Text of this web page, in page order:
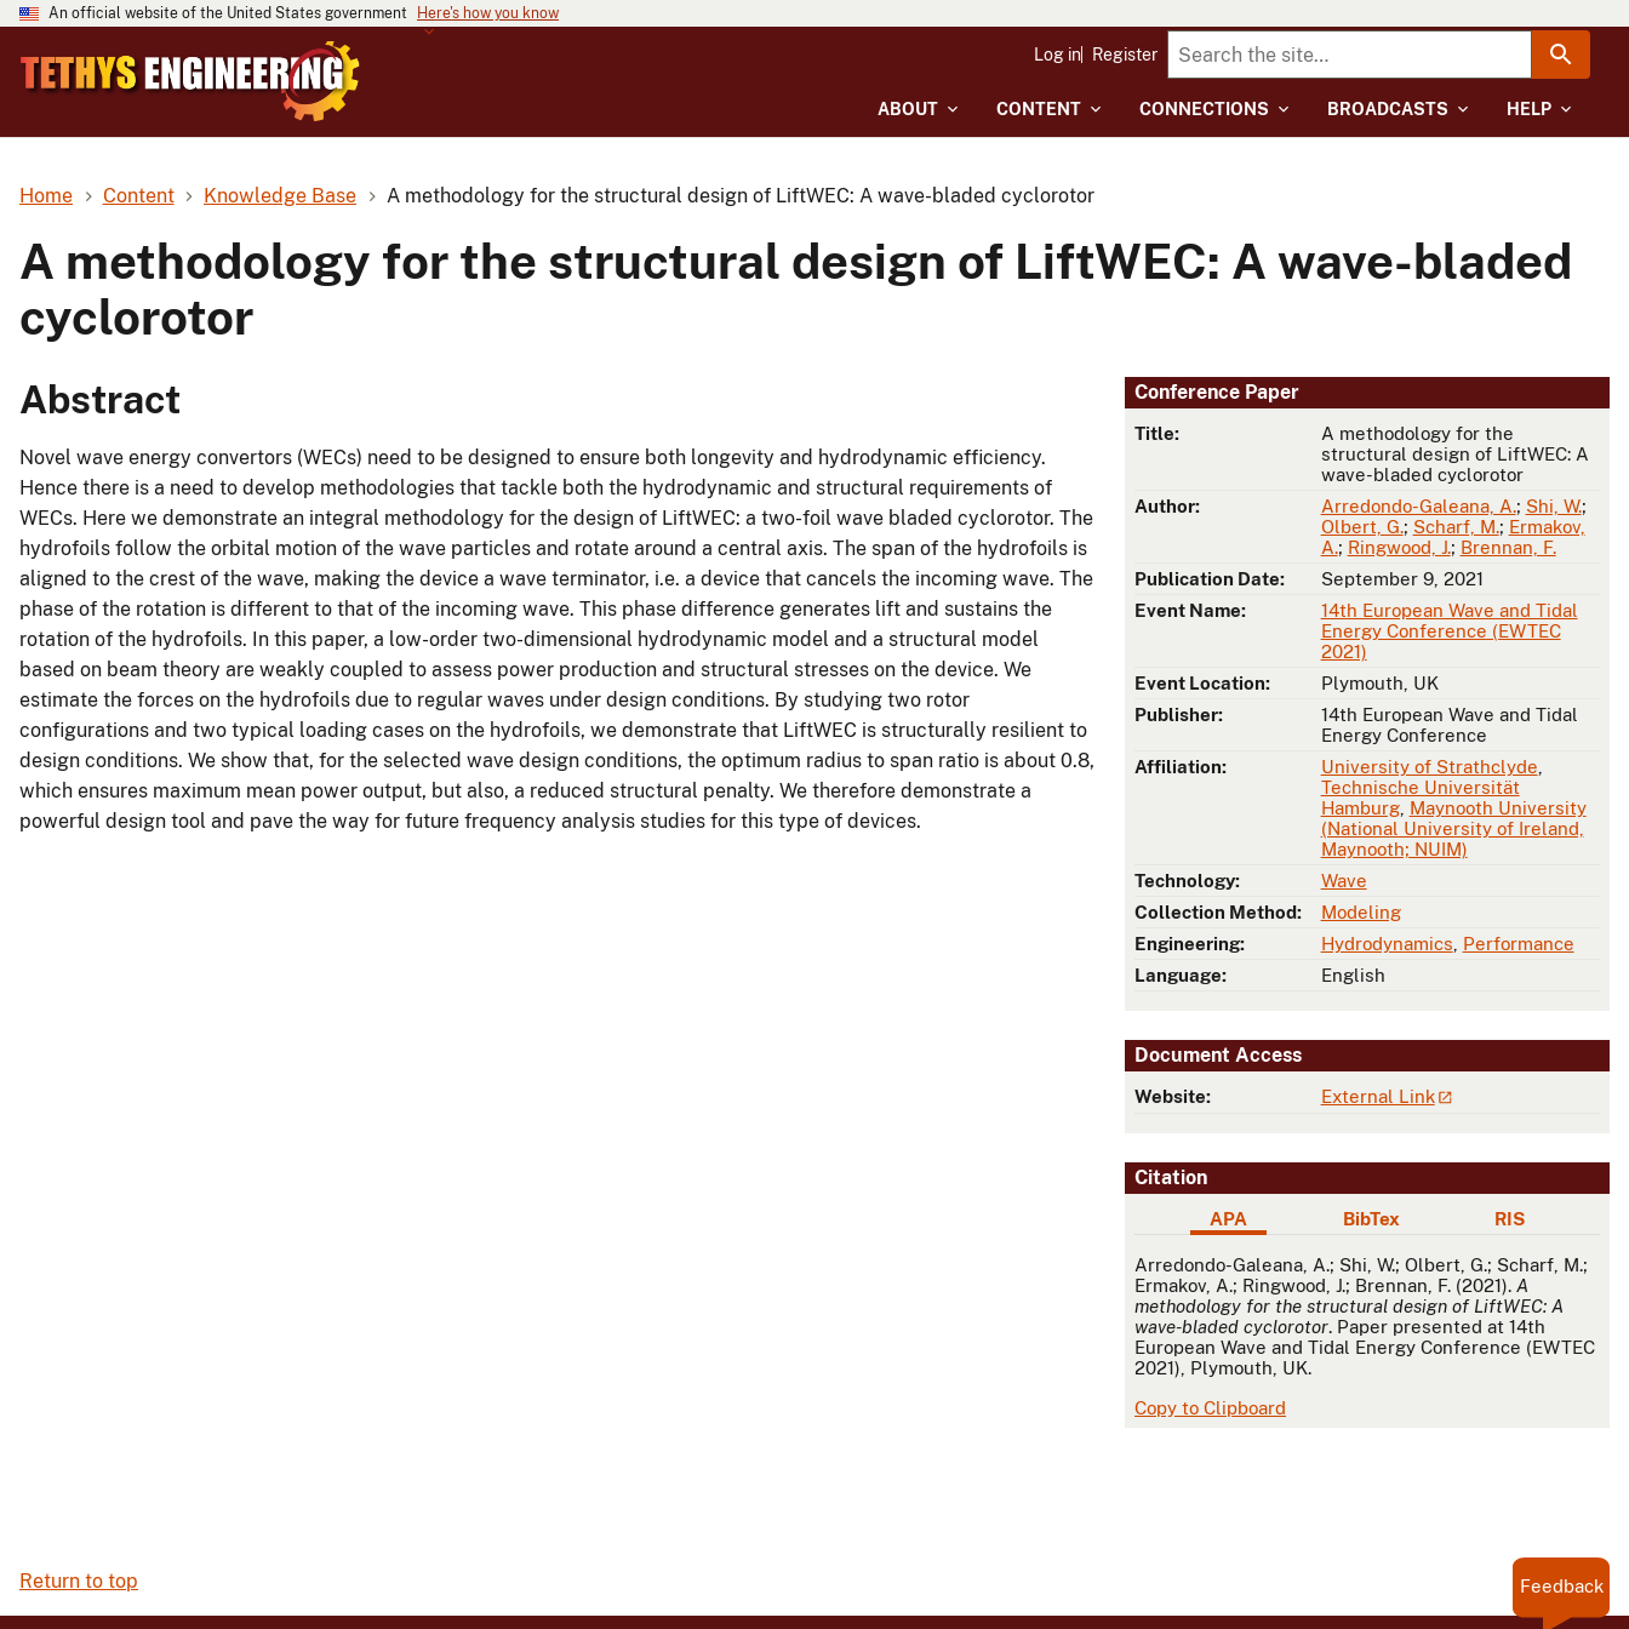
An official website of the United States government Here's how you know
ABOUT CONTENT CONNECTIONS BROADCASTS HELP
Log in Register
Home Content Knowledge Base A methodology for the structural design of LiftWEC: A wave-bladed cyclorotor
A methodology for the structural design of LiftWEC: A wave-bladed
cyclorotor
Conference Paper
Title:
A methodology for the
structural design of LiftWEC: A
wave-bladed cyclorotor
Author:
Arredondo-Galeana, A.; Shi, W.;
Olbert, G.; Scharf, M.; Ermakov,
A.; Ringwood, J.; Brennan, F.
Publication Date:
September 9, 2021
Event Name:
14th European Wave and Tidal
Energy Conference (EWTEC
2021)
Event Location:
Plymouth, UK
Publisher:
14th European Wave and Tidal
Energy Conference
Affiliation:
University of Strathclyde
Technische Universität
Hamburg, Maynooth University
(National University of Ireland,
Maynooth; NUIM)
Technology:
Wave
Collection Method:
Modeling
Engineering:
Hydrodynamics Performance
Language:
English
Document Access
Website: External Link
Citation
APA BibTex RIS
APA
Arredondo-Galeana, A.; Shi, W.; Olbert, G.; Scharf, M.;
Ermakov, A.; Ringwood, J.; Brennan, F. (2021). A
methodology for the structural design of LiftWEC: A
wave-bladed cyclorotor. Paper presented at 14th
European Wave and Tidal Energy Conference (EWTEC
2021), Plymouth, UK.
Copy to Clipboard
Abstract
Novel wave energy convertors (WECs) need to be designed to ensure both longevity and hydrodynamic efficiency.
Hence there is a need to develop methodologies that tackle both the hydrodynamic and structural requirements of
WECs. Here we demonstrate an integral methodology for the design of LiftWEC: a two-foil wave bladed cyclorotor. The
hydrofoils follow the orbital motion of the wave particles and rotate around a central axis. The span of the hydrofoils is
aligned to the crest of the wave, making the device a wave terminator, i.e. a device that cancels the incoming wave. The
phase of the rotation is different to that of the incoming wave. This phase difference generates lift and sustains the
rotation of the hydrofoils. In this paper, a low-order two-dimensional hydrodynamic model and a structural model
based on beam theory are weakly coupled to assess power production and structural stresses on the device. We
estimate the forces on the hydrofoils due to regular waves under design conditions. By studying two rotor
configurations and two typical loading cases on the hydrofoils, we demonstrate that LiftWEC is structurally resilient to
design conditions. We show that, for the selected wave design conditions, the optimum radius to span ratio is about 0.8,
which ensures maximum mean power output, but also, a reduced structural penalty. We therefore demonstrate a
powerful design tool and pave the way for future frequency analysis studies for this type of devices.
Return to top Feedback